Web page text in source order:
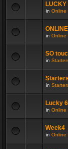
in Online
in Online
SO
in
in
Lucky
in Online
Week4
in Online